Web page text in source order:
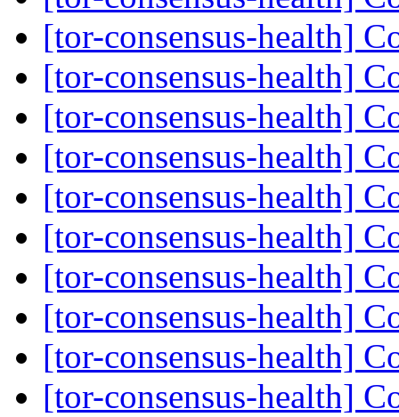
[tor-consensus-health]
[tor-consensus-health]
[tor-consensus-health]
[tor-consensus-health]
[tor-consensus-health]
[tor-consensus-health]
[tor-consensus-health]
[tor-consensus-health]
[tor-consensus-health]
[tor-consensus-health]